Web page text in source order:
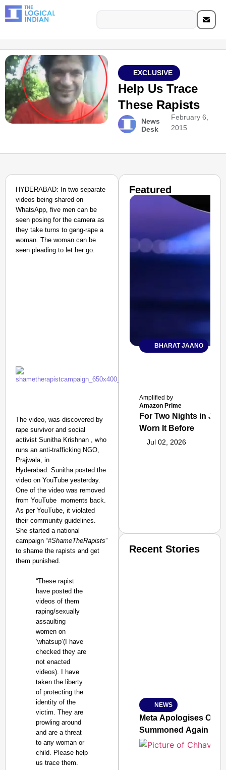
EXCLUSIVE
Help Us Trace
These Rapists
News
Desk
February 6,
2015
HYDERABAD: In two separate
videos being shared on
WhatsApp, five men can be
seen posing for the camera as
they take turns to gang-rape a
woman. The woman can be
seen pleading to let her go.
The video, was discovered by
rape survivor and social
activist Sunitha Krishnan , who
runs an anti-trafficking NGO,
Prajwala, in
Hyderabad. Sunitha posted the
video on YouTube yesterday.
One of the video was removed
from YouTube moments back.
As per YouTube, it violated
their community guidelines.
She started a national
campaign “#ShameTheRapists”
to shame the rapists and get
them punished.
“These rapist
have posted the
videos of them
raping/sexually
assaulting
women on
‘whatsup’(I have
checked they are
not enacted
videos). I have
taken the liberty
of protecting the
identity of the
victim. They are
prowling around
and are a threat
to any woman or
child. Please help
us trace them.
Featured
BHARAT JAANO
Amplified by
Amazon Prime
For Two Nights in
Worn It Before
Jul 02, 2026
Jan 15, 2026
Recent Stories
NEWS
Meta Apologises
Summoned Again